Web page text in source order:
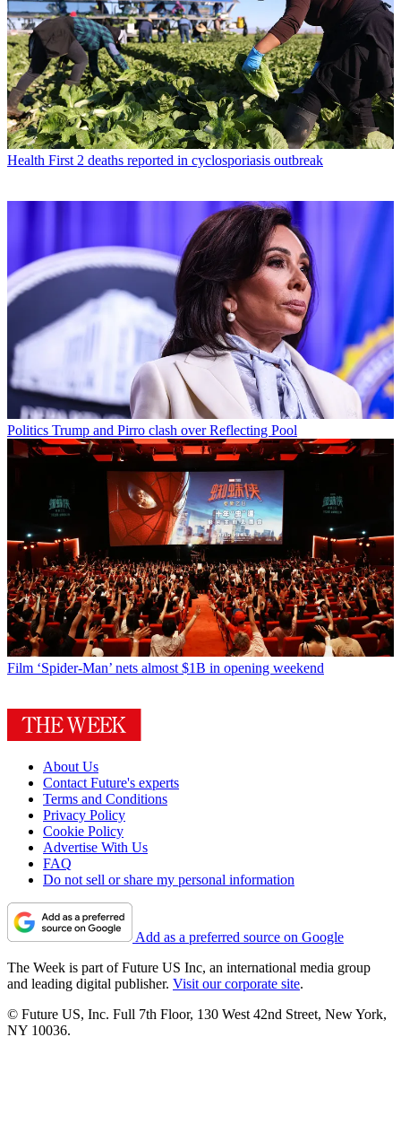
Health First 2 deaths reported in cyclosporiasis outbreak
Politics Trump and Pirro clash over Reflecting Pool
Film ‘Spider-Man’ nets almost $1B in opening weekend
About Us
Contact Future's experts
Terms and Conditions
Privacy Policy
Cookie Policy
Advertise With Us
FAQ
Do not sell or share my personal information
Add as a preferred source on Google
The Week is part of Future US Inc, an international media group
and leading digital publisher. Visit our corporate site.
© Future US, Inc. Full 7th Floor, 130 West 42nd Street, New York,
NY 10036.